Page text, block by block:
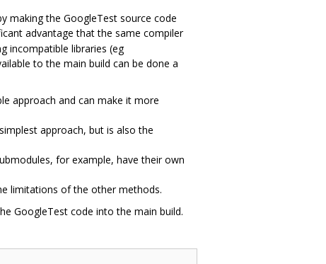
making the GoogleTest source code
advantage that the same compiler
incompatible libraries (eg
to the main build can be done a
approach and can make it more
approach, but is also the
for example, have their own
limitations of the other methods.
GoogleTest code into the main build.